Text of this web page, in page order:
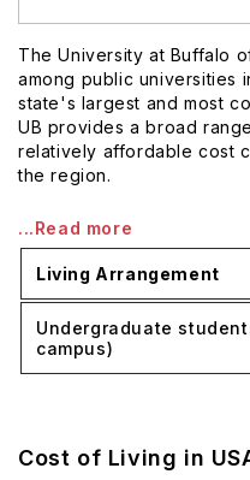
The University at Buffalo
among public universities
state's largest and most
UB provides a broad
relatively affordable cost
the region.
...Read more
Living Arrangement
Undergraduate
campus)
Cost of Living in